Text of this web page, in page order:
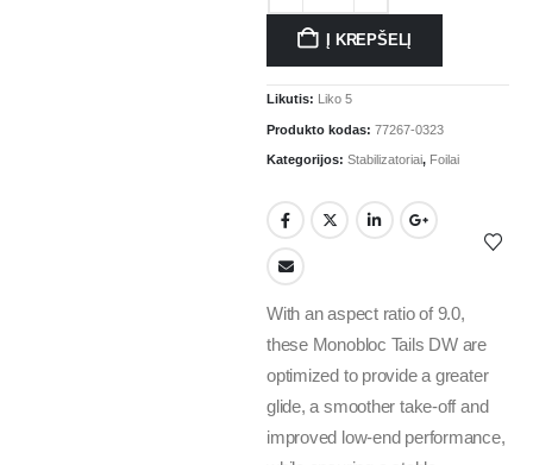
Į KREPŠELĮ
Likutis: Liko 5
Produkto kodas: 77267-0323
Kategorijos: Stabilizatoriai, Foilai
With an aspect ratio of 9.0,
these Monobloc Tails DW are
optimized to provide a greater
glide, a smoother take-off and
improved low-end performance,